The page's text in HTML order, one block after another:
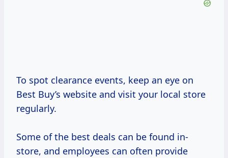
To spot clearance events, keep an eye on
Best Buy’s website and visit your local store
regularly.
Some of the best deals can be found in-
store, and employees can often provide